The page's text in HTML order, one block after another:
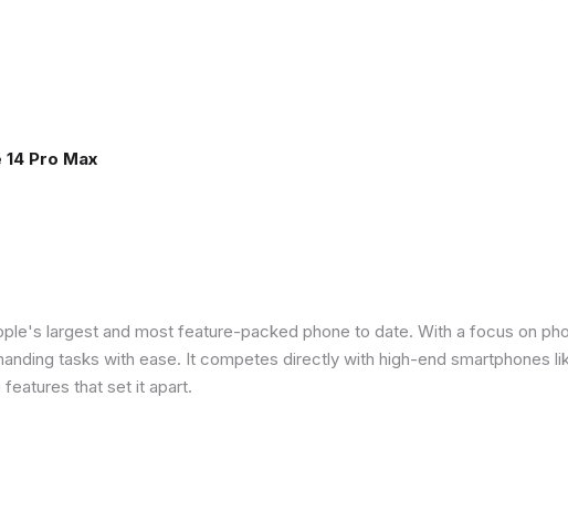
Pro Max
largest and most feature-packed phone to date. With a focus on
tasks with ease. It competes directly with high-end smartphones
features that set it apart.